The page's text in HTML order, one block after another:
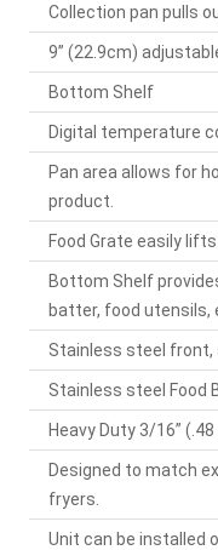
Collection pan pulls
9” (22.9cm)
Bottom Shelf
Digital temperature
Pan area allows for
product.
Food Grate easily
Bottom Shelf
batter, food utensils,
Stainless steel front,
Stainless steel Food
Heavy Duty 3/16”
Designed to match
fryers.
Unit can be installed